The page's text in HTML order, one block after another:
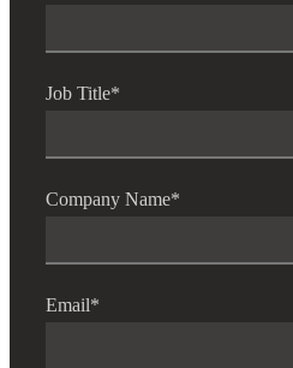
Job Title*
Company Name*
Email*